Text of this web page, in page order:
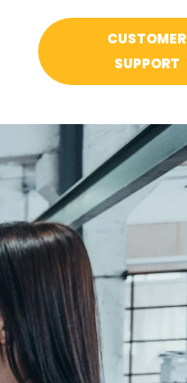
CUSTOMER
SUPPORT